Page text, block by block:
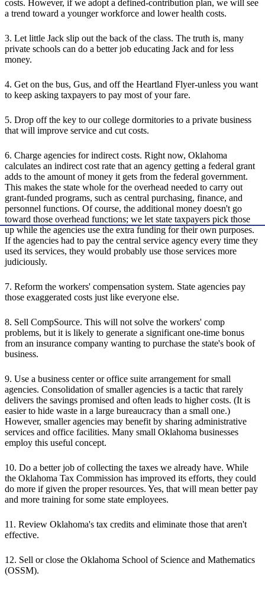
costs. However, if we adopt a defined-contribution plan, we will see
a trend toward a younger workforce and lower health costs.
3. Let little Jack slip out the back of the class. The truth is, many
private schools can do a better job educating Jack and for less
money.
4. Get on the bus, Gus, and off the Heartland Flyer-unless you want
to keep asking taxpayers to pay most of your fare.
5. Drop off the key to our college dormitories to a private business
that will improve service and cut costs.
6. Charge agencies for indirect costs. Right now, Oklahoma
calculates an indirect cost rate that an agency getting a federal grant
adds to the amount of money it gets from the federal government.
This makes the state whole for the overhead needed to carry out
grant-funded programs, such as central purchasing, finance, and
personnel functions. Of course, the additional money doesn't go
toward those overhead functions; we let state taxpayers pick those
up while the agencies use the extra funding for their own purposes.
If the agencies had to pay the central service agency every time they
used its services, they would probably use those services more
judiciously.
7. Reform the workers' compensation system. State agencies pay
those exaggerated costs just like everyone else.
8. Sell CompSource. This will not solve the workers' comp
problems, but it is likely to generate a significant one-time bonus
from an insurance company wanting to purchase the state's book of
business.
9. Use a business center or office suite arrangement for small
agencies. Consolidation of smaller agencies is a tactic that rarely
delivers the savings promised and often leads to higher costs. (It is
easier to hide waste in a large bureaucracy than a small one.)
However, smaller agencies may benefit by sharing administrative
services and office facilities. Many small Oklahoma businesses
employ this useful concept.
10. Do a better job of collecting the taxes we already have. While
the Oklahoma Tax Commission has improved its efforts, they could
do more if given the proper resources. Yes, that will mean better pay
and more training for some state employees.
11. Review Oklahoma's tax credits and eliminate those that aren't
effective.
12. Sell or close the Oklahoma School of Science and Mathematics
(OSSM).